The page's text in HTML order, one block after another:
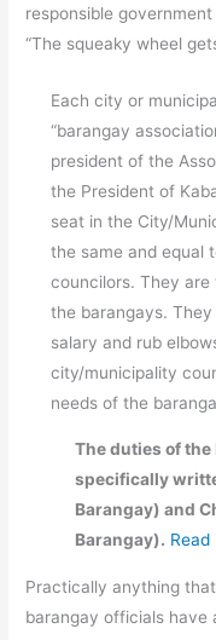
responsible
“The squeaky wheel
Each city or
“barangay
president of the
the President of
seat in the City/
the same and equal
councilors. They
the barangays.
salary and rub
city/municipality
needs of the
The duties of
specifically
Barangay) and
Barangay). Read
Practically anything
barangay officials have